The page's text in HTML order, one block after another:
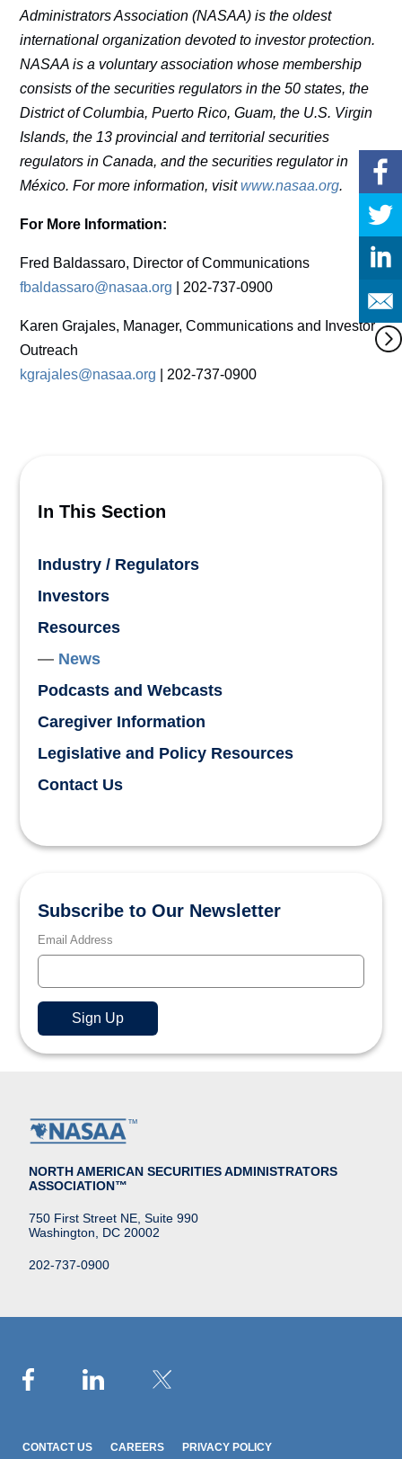
Administrators Association (NASAA) is the oldest
international organization devoted to investor protection.
NASAA is a voluntary association whose membership
consists of the securities regulators in the 50 states, the
District of Columbia, Puerto Rico, Guam, the U.S. Virgin
Islands, the 13 provincial and territorial securities
regulators in Canada, and the securities regulator in
México. For more information, visitwww.nasaa.org.
For More Information:
Fred Baldassaro, Director of Communications
fbaldassaro@nasaa.org | 202-737-0900
Karen Grajales, Manager, Communications and Investor
Outreach
kgrajales@nasaa.org | 202-737-0900
In This Section
Industry / Regulators
Investors
Resources
News
Podcasts and Webcasts
Caregiver Information
Legislative and Policy Resources
Contact Us
Subscribe to Our Newsletter
Email Address
NORTH AMERICAN SECURITIES ADMINISTRATORS
ASSOCIATION™
750 First Street NE, Suite 990
Washington, DC 20002
202-737-0900
CONTACT US CAREERS PRIVACY POLICY